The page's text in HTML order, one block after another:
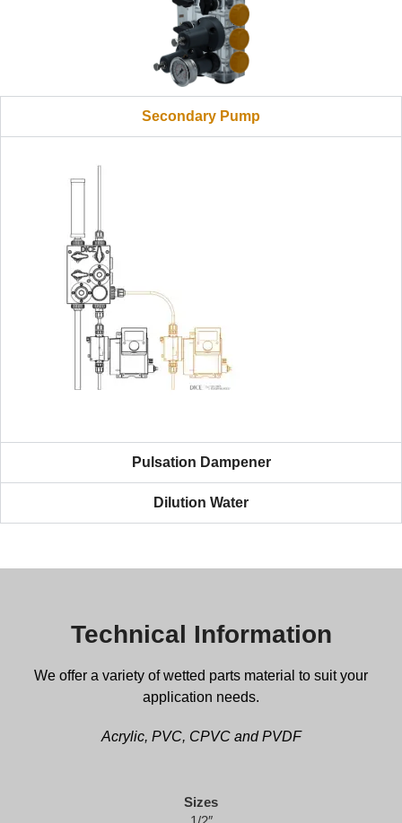
Secondary Pump
Pulsation Dampener
Dilution Water
Technical Information
We offer a variety of wetted parts material to suit your
application needs.
Acrylic, PVC, CPVC and PVDF
Sizes